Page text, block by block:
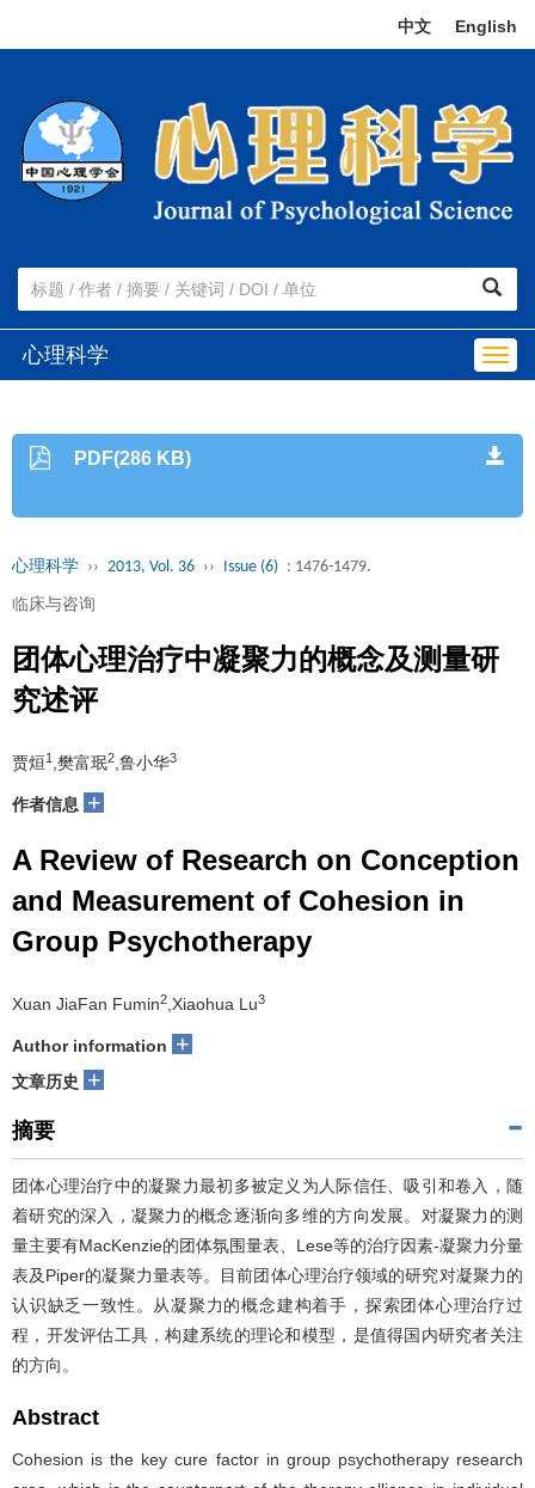
中文 English
心理科学
PDF(286 KB)
心理科学 ›› 2013, Vol. 36 ›› Issue (6) : 1476-1479.
临床与咨询
团体心理治疗中凝聚力的概念及测量研
究述评
贾烜1 ,樊富珉2,鲁小华3
作者信息 +
A Review of Research on Conception
and Measurement of Cohesion in
Group Psychotherapy
Xuan JiaFan Fumin2,Xiaohua Lu3
Author information +
文章历史 +
摘要
团体心理治疗中的凝聚力最初多被定义为人际信任、吸引和卷入，随
着研究的深入，凝聚力的概念逐渐向多维的方向发展。对凝聚力的测
量主要有MacKenzie的团体氛围量表、Lese等的治疗因素-凝聚力分量
表及Piper的凝聚力量表等。目前团体心理治疗领域的研究对凝聚力的
认识缺乏一致性。从凝聚力的概念建构着手，探索团体心理治疗过
程，开发评估工具，构建系统的理论和模型，是值得国内研究者关注
的方向。
Abstract
Cohesion is the key cure factor in group psychotherapy research